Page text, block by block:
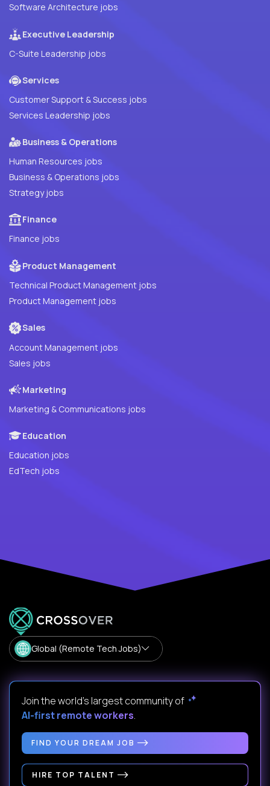
Software Architecture jobs
Executive Leadership
C-Suite Leadership jobs
Services
Customer Support & Success jobs
Services Leadership jobs
Business & Operations
Human Resources jobs
Business & Operations jobs
Strategy jobs
Finance
Finance jobs
Product Management
Technical Product Management jobs
Product Management jobs
Sales
Account Management jobs
Sales jobs
Marketing
Marketing & Communications jobs
Education
Education jobs
EdTech jobs
Global (Remote Tech Jobs)
Join the world's largest community of
AI-first remote workers.
FIND YOUR DREAM JOB
HIRE TOP TALENT